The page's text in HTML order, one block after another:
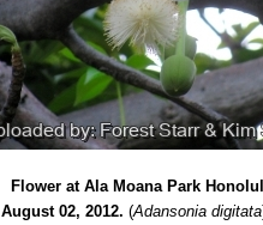
Flower at Ala Moana Park
August 02, 2012. (Adansonia digitata